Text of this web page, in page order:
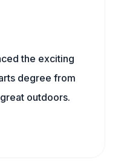
the exciting
degree from
outdoors.